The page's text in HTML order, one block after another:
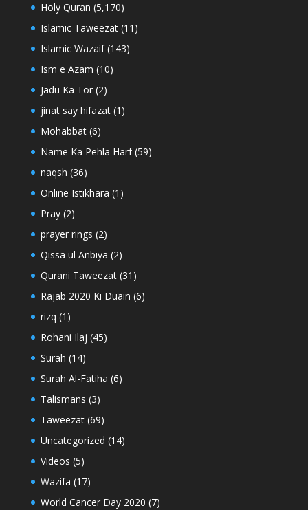
Holy Quran (5,170)
Islamic Taweezat(11)
Islamic Wazaif(143)
Ism e Azam (10)
Jadu Ka Tor(2)
jinat say hifazat(1)
Mohabbat(6)
Name Ka Pehla Harf(59)
naqsh (36)
Online Istikhara (1)
Pray(2)
prayer rings (2)
Qissa ul Anbiya (2)
Qurani Taweezat(31)
Rajab 2020 Ki Duain (6)
rizq (1)
Rohani Ilaj (45)
Surah (14)
Surah Al-Fatiha (6)
Talismans (3)
Taweezat(69)
Uncategorized (14)
Videos (5)
Wazifa (17)
World Cancer Day 2020 (7)